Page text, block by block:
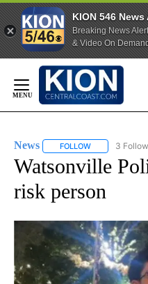
KION 546 News
Breaking News
& Video On
Content
News FOLLOW FOLLOW
3
Watsonville
risk person